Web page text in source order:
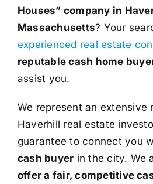
Houses” company in
Massachusetts? Your
experienced real estate
reputable cash home
assist you.
We represent an extensive
Haverhill real estate
guarantee to connect you
cash buyer in the city. We
offer a fair, competitive